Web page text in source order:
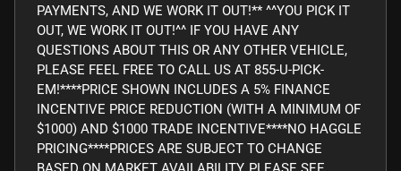
PAYMENTS, AND WE WORK IT OUT!** ^^YOU PICK IT
OUT, WE WORK IT OUT!^^ IF YOU HAVE ANY
QUESTIONS ABOUT THIS OR ANY OTHER VEHICLE,
PLEASE FEEL FREE TO CALL US AT 855-U-PICK-
EM!****PRICE SHOWN INCLUDES A 5% FINANCE
INCENTIVE PRICE REDUCTION (WITH A MINIMUM OF
$1000) AND $1000 TRADE INCENTIVE****NO HAGGLE
PRICING****PRICES ARE SUBJECT TO CHANGE